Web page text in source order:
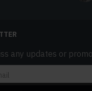
any updates or